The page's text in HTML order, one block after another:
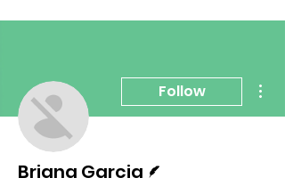
Follow
Briana Garcia